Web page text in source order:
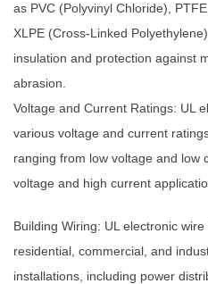
as PVC (Polyvinyl Chloride),
XLPE (Cross-Linked
insulation and protection against
abrasion.
Voltage and Current Ratings: UL
various voltage and current
ranging from low voltage and low
voltage and high current
Building Wiring: UL electronic
residential, commercial, and
installations, including power